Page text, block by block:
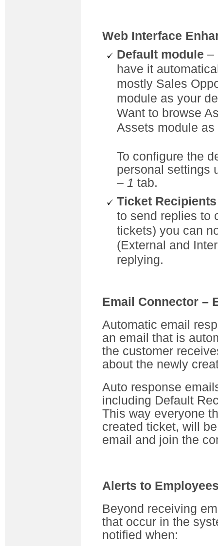
Web Interface
Default module –
have it
mostly Sales
module as your
Want to browse
Assets module
To configure the
personal settings
– 1 tab.
Ticket Recipients
to send replies to
tickets) you can
(External and
replying.
Email Connector –
Automatic email
an email that is
the customer
about the newly
Auto response
including Default
This way everyone
created ticket, will
email and join the
Alerts to
Beyond receiving
that occur in the
notified when: